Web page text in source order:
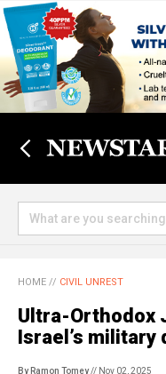
HOME // CIVIL UNREST
Ultra-Orthodox
Israel’s
By Ramon Tomey// Nov 02, 2025